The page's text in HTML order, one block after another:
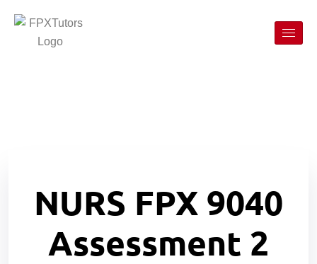
NURS FPX 9040
Assessment 2